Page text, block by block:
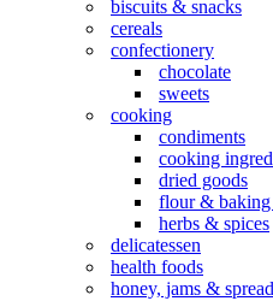
biscuits & snacks
cereals
confectionery
chocolate
sweets
cooking
condiments
cooking
dried goods
flour & baking
herbs & spices
delicatessen
health foods
honey, jams &